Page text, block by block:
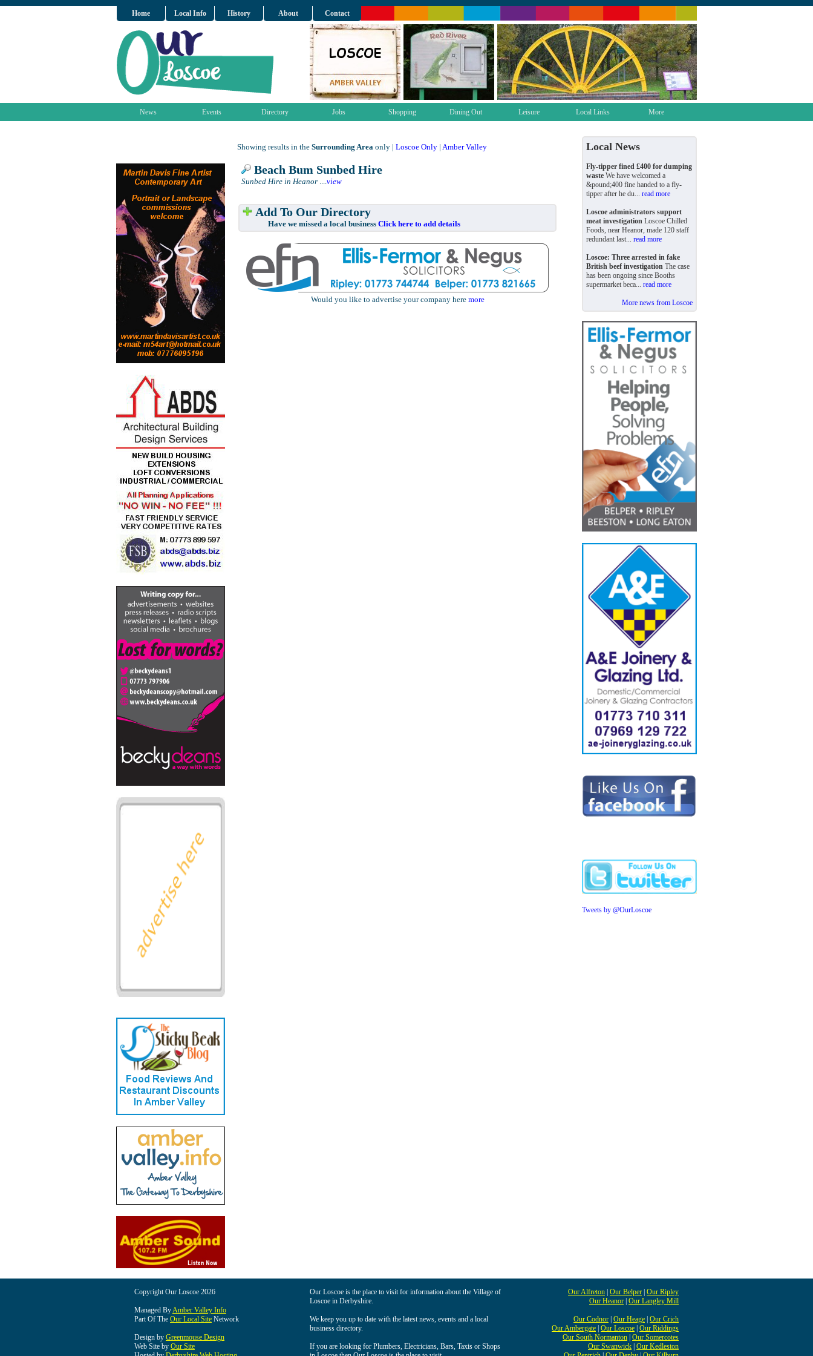
Home Local Info History About Contact
News Events Directory Jobs Shopping Dining Out Leisure Local Links More
Showing results in the Surrounding Area only | Loscoe Only | Amber Valley
Beach Bum Sunbed Hire
Sunbed Hire in Heanor ....view
Add To Our Directory
Have we missed a local business Click here to add details
Would you like to advertise your company here more
Local News
Fly-tipper fined £400 for dumping
waste We have welcomed a
&pound;400 fine handed to a fly-
tipper after he du... read more
Loscoe administrators support
meat investigation Loscoe Chilled
Foods, near Heanor, made 120 staff
redundant last... read more
Loscoe: Three arrested in fake
British beef investigation The case
has been ongoing since Booths
supermarket beca... read more
More news from Loscoe
Tweets by @OurLoscoe
Copyright Our Loscoe 2026
Managed ByAmber Valley Info
Part Of The Our Local Site Network
Design by Greenmouse Design
Web Site by Our Site
Our Loscoe is the place to visit for information about the Village of
Loscoe in Derbyshire.
We keep you up to date with the latest news, events and a local
business directory.
If you are looking for Plumbers, Electricians, Bars, Taxis or Shops
Our Alfreton Our Belper Our Ripley
Our Heanor Our Langley Mill
Our Codnor Our Heage Our Crich
Our Ambergate Our Loscoe Our Riddings
Our South Normanton Our Somercotes
Our Swanwick Our Kedleston